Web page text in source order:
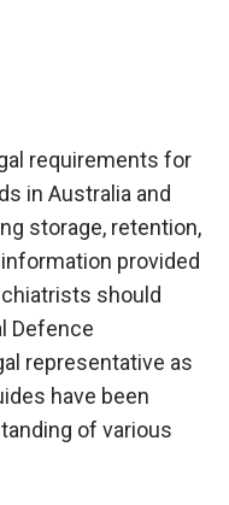
requirements for
in Australia and
storage, retention,
provided
should
Defence
representative as
have been
of various